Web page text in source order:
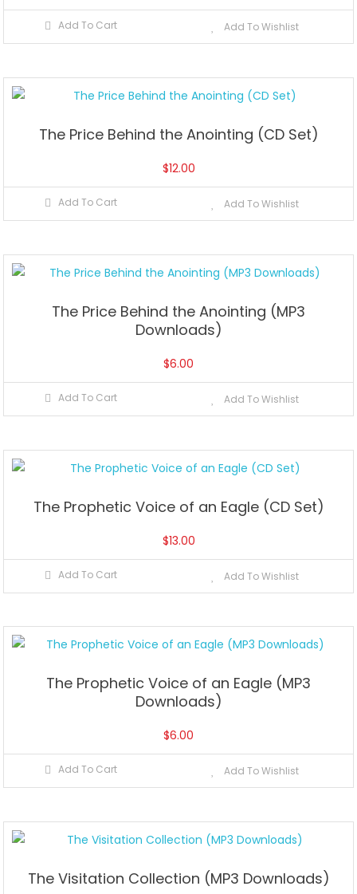
Add To Cart Add To Wishlist
The Price Behind the Anointing (CD Set)
$12.00
Add To Cart Add To Wishlist
The Price Behind the Anointing (MP3
Downloads)
$6.00
Add To Cart Add To Wishlist
The Prophetic Voice of an Eagle (CD Set)
$13.00
Add To Cart Add To Wishlist
The Prophetic Voice of an Eagle (MP3
Downloads)
$6.00
Add To Cart Add To Wishlist
The Visitation Collection (MP3 Downloads)